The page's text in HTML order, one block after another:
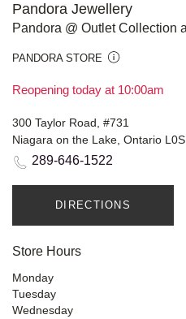
Pandora Jewellery
Pandora @ Outlet Collection
PANDORA STORE
Reopening today at 10:00am
300 Taylor Road, #731
Niagara on the Lake, Ontario
289-646-1522
DIRECTIONS
Store Hours
Monday
Tuesday
Wednesday